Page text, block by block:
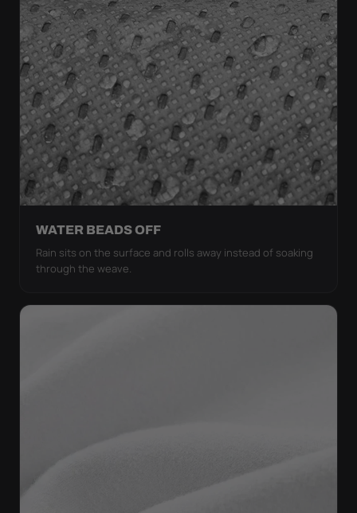
WATER BEADS OFF
Rain sits on the surface and rolls away instead of soaking
through the weave.